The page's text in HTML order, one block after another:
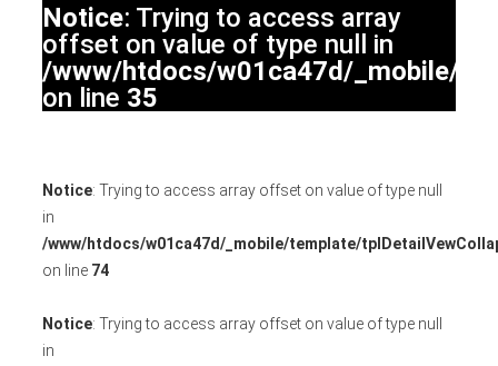
Notice: Trying to access array
offset on value of type null in
/www/htdocs/w01ca47d/_mobile/
on line 35
Notice: Trying to access array offset on value of type null
in
/www/htdocs/w01ca47d/_mobile/template/
on line 74
Notice: Trying to access array offset on value of type null
in